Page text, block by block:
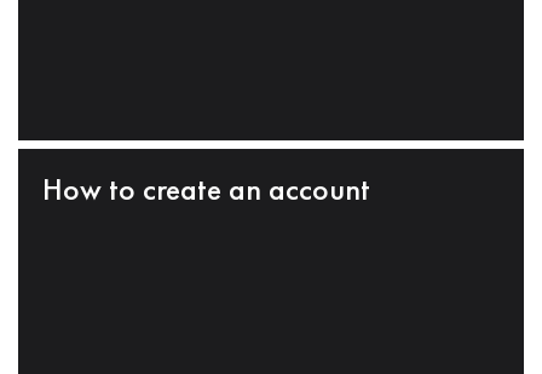
How to create an account